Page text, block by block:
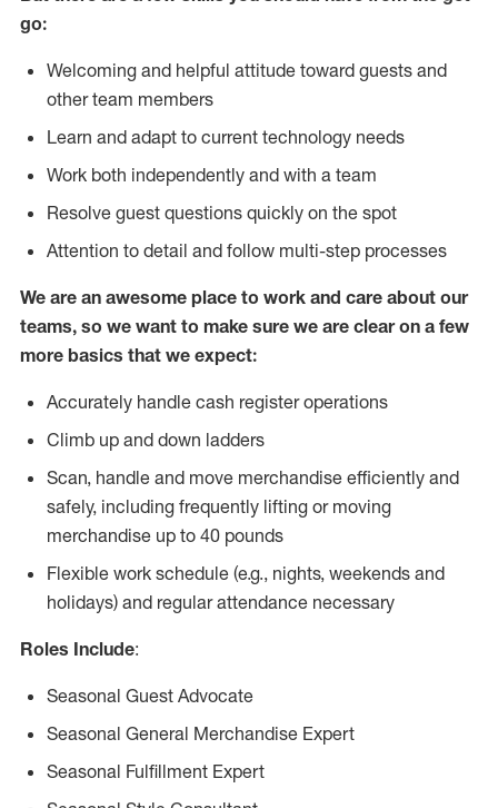
go:
Welcoming and helpful attitude toward guests and
other team members
Learn and adapt to current technology needs
Work both independently and with a team
Resolve guest questions quickly on the spot
Attention to detail and follow multi-step processes
We are an awesome place to work and care about our
teams, so we want to make sure we are clear on a few
more basics that we expect:
Accurately handle cash register operations
Climb up and down ladders
Scan, handle and move merchandise efficiently and
safely, including frequently lifting or moving
merchandise up to 40 pounds
Flexible work schedule (e.g., nights, weekends and
holidays) and regular attendance necessary
Roles Include:
Seasonal Guest Advocate
Seasonal General Merchandise Expert
Seasonal Fulfillment Expert